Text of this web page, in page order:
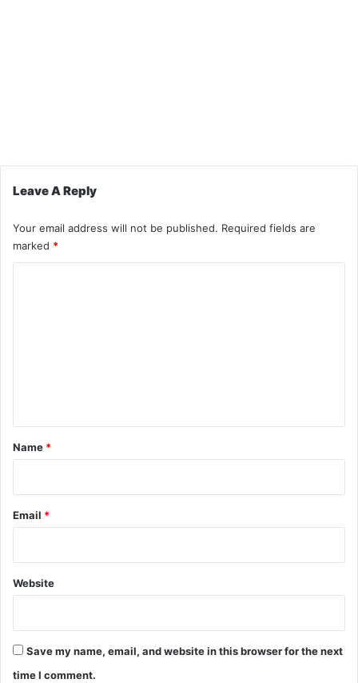
Leave A Reply
Your email address will not be published. Required fields are
marked *
*
Name *
Email *
Website
Save my name, email, and website in this browser for the next
time I comment.